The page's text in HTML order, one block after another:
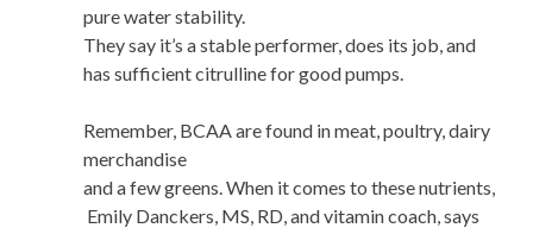
pure water stability.
They say it’s a stable performer, does its job, and
has sufficient citrulline for good pumps.
Remember, BCAA are found in meat, poultry, dairy
merchandise
and a few greens. When it comes to these nutrients,
Emily Danckers, MS, RD, and vitamin coach, says